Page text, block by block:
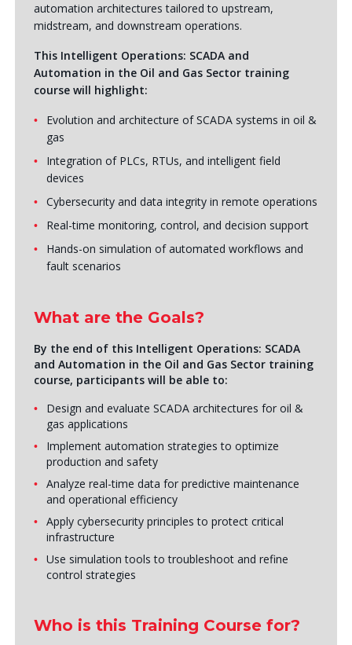
automation architectures tailored to upstream,
midstream, and downstream operations.
This Intelligent Operations: SCADA and
Automation in the Oil and Gas Sector training
course will highlight:
Evolution and architecture of SCADA systems in oil &
gas
Integration of PLCs, RTUs, and intelligent field
devices
Cybersecurity and data integrity in remote operations
Real-time monitoring, control, and decision support
Hands-on simulation of automated workflows and
fault scenarios
What are the Goals?
By the end of this Intelligent Operations: SCADA
and Automation in the Oil and Gas Sector training
course, participants will be able to:
Design and evaluate SCADA architectures for oil &
gas applications
Implement automation strategies to optimize
production and safety
Analyze real-time data for predictive maintenance
and operational efficiency
Apply cybersecurity principles to protect critical
infrastructure
Use simulation tools to troubleshoot and refine
control strategies
Who is this Training Course for?